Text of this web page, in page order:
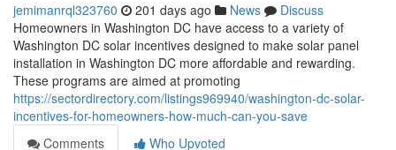
jemimanrql323760 201 days ago News
Discuss
Homeowners in Washington DC have access to a variety of
Washington DC solar incentives designed to make solar panel
installation in Washington DC more affordable and rewarding.
These programs are aimed at promoting
https://sectordirectory.com/listings969940/washington-dc-solar-
incentives-for-homeowners-how-much-can-you-save
Comments
Who Upvoted